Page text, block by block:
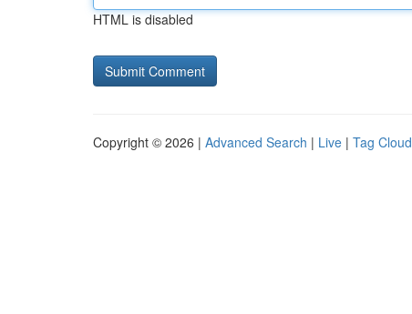
HTML is disabled
Copyright © 2026 | Advanced Search | Live | Tag Cloud